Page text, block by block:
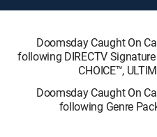
Doomsday Caught On
following DIRECTV
CHOICE™,
Doomsday Caught On
following Genre